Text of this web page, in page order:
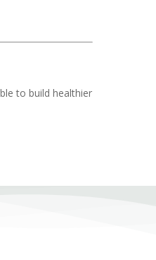
to build healthier